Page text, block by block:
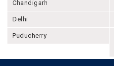
Chandigarh
Delhi
Puducherry